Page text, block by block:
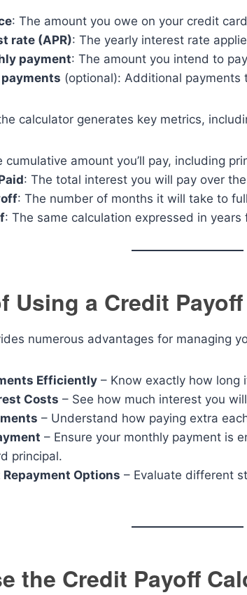
: The amount you owe on your credit
rate (APR): The yearly interest rate
payment: The amount you intend to
(optional): Additional payments
calculator generates key metrics,
cumulative amount you’ll pay, including
: The total interest you will pay over
: The number of months it will take to
: The same calculation expressed in
Using a Credit
numerous advantages for managing
Efficiently – Know exactly how
Costs – See how much interest you
– Understand how paying extra
– Ensure your monthly payment is
principal.
Repayment Options – Evaluate different
the Credit Payoff